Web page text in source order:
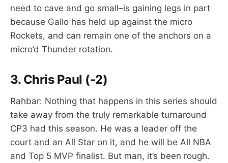
need to cave and go small–is gaining legs in part
because Gallo has held up against the micro
Rockets, and can remain one of the anchors on a
micro’d Thunder rotation.
3. Chris Paul (-2)
Rahbar: Nothing that happens in this series should
take away from the truly remarkable turnaround
CP3 had this season. He was a leader off the
court and an All Star on it, and he will be All NBA
and Top 5 MVP finalist. But man, it’s been rough.